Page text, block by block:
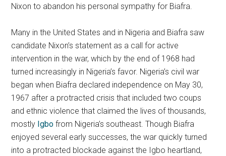
Nixon to abandon his personal sympathy for Biafra.
Many in the United States and in Nigeria and Biafra saw
candidate Nixon’s statement as a call for active
intervention in the war, which by the end of 1968 had
turned increasingly in Nigeria’s favor. Nigeria’s civil war
began when Biafra declared independence on May 30,
1967 after a protracted crisis that included two coups
and ethnic violence that claimed the lives of thousands,
mostly Igbo from Nigeria’s southeast. Though Biafra
enjoyed several early successes, the war quickly turned
into a protracted blockade against the Igbo heartland,